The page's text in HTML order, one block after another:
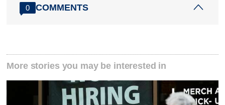
0 COMMENTS
More stories you may be interested in